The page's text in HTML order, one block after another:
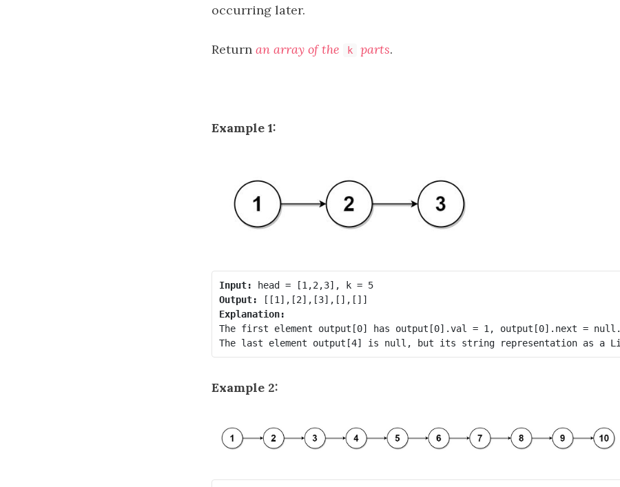
occurring later.
Return an array of the k parts.
Example 1:
Input:
head = [1,2,3], k = 5
Output:
Explanation:
The first element output[0] has output[0].val = 1, output[0].next = null.
Example 2: